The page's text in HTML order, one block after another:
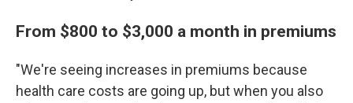
From $800 to $3,000 a month in premiums
"We're seeing increases in premiums because
health care costs are going up, but when you also